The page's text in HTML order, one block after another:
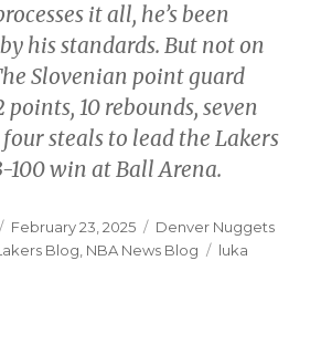
it all, he’s been
his standards. But not on
Slovenian point guard
10 rebounds, seven
four steals to lead the Lakers
100 win at Ball Arena.
Posted
on
February 23, 2025 Categories
Denver Nuggets
Blog NBA News Blog Tags
luka